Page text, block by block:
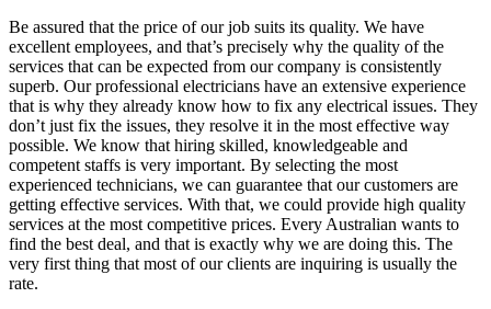
Be assured that the price of our job suits its quality. We have
excellent employees, and that’s precisely why the quality of the
services that can be expected from our company is consistently
superb. Our professional electricians have an extensive experience
that is why they already know how to fix any electrical issues. They
don’t just fix the issues, they resolve it in the most effective way
possible. We know that hiring skilled, knowledgeable and
competent staffs is very important. By selecting the most
experienced technicians, we can guarantee that our customers are
getting effective services. With that, we could provide high quality
services at the most competitive prices. Every Australian wants to
find the best deal, and that is exactly why we are doing this. The
very first thing that most of our clients are inquiring is usually the
rate.